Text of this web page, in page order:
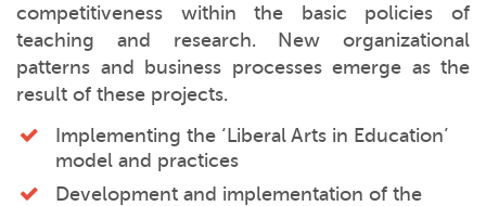
competitiveness within the basic policies of
teaching and research. New organizational
patterns and business processes emerge as the
result of these projects.
Implementing the ‘Liberal Arts in Education’
model and practices
Development and implementation of the